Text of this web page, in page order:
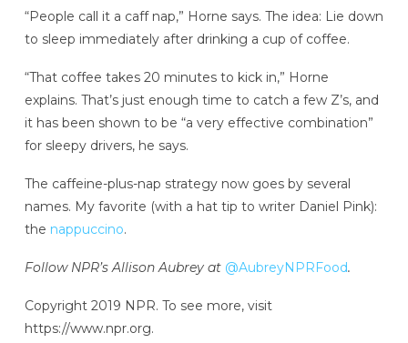
“People call it a caff nap,” Horne says. The idea: Lie down
to sleep immediately after drinking a cup of coffee.
“That coffee takes 20 minutes to kick in,” Horne
explains. That’s just enough time to catch a few Z’s, and
it has been shown to be “a very effective combination”
for sleepy drivers, he says.
The caffeine-plus-nap strategy now goes by several
names. My favorite (with a hat tip to writer Daniel Pink):
the nappuccino.
Follow NPR’s Allison Aubrey at @AubreyNPRFood.
Copyright 2019 NPR. To see more, visit
https://www.npr.org.